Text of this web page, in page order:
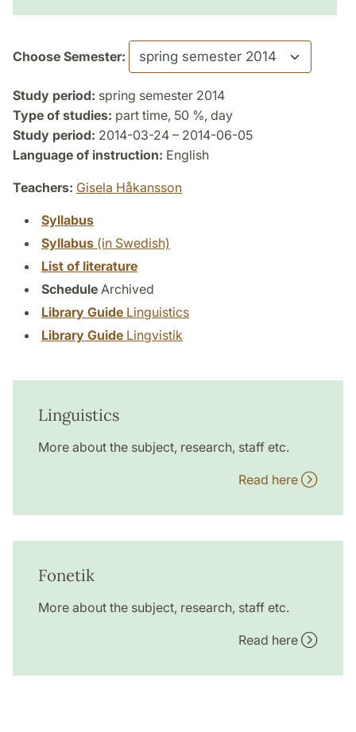
Choose Semester:
Study period: spring semester 2014
Type of studies: part time, 50 %, day
Study period: 2014-03-24 – 2014-06-05
Language of instruction: English
Teachers: Gisela Håkansson
Syllabus
Syllabus (in Swedish)
List of literature
Schedule Archived
Library Guide Linguistics
Library Guide Lingvistik
Linguistics
More about the subject, research, staff etc.
Read here
Fonetik
More about the subject, research, staff etc.
Read here